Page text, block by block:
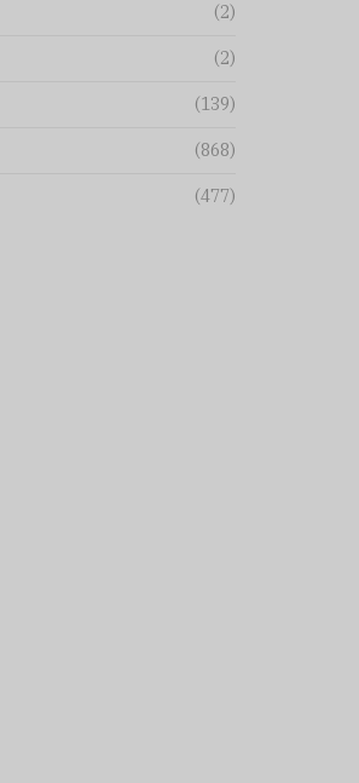
(2)
(2)
(139)
(868)
(477)